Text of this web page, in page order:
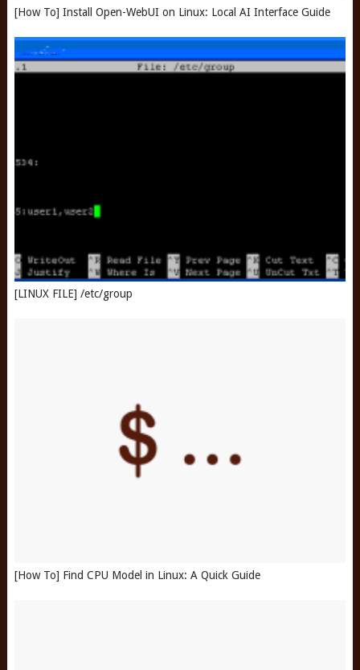
[How To] Install Open-WebUI on Linux: Local AI Interface Guide
[LINUX FILE] /etc/group
[How To] Find CPU Model in Linux: A Quick Guide